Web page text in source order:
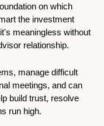
on which
the investment
meaningless without
relationship.
manage difficult
meetings, and can
build trust, resolve
run high.